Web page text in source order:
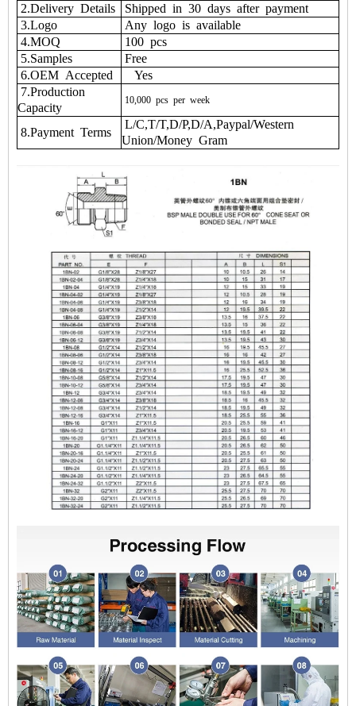
2.Delivery Details
Shipped in 30 days after payment
3.Logo
Any logo is available
4.MOQ
100 pcs
5.Samples
Free
6.OEM Accepted
Yes
7.Production
Capacity
10,000 pcs per week
8.Payment Terms
L/C,T/T,D/P,D/A,Paypal/Western
Union/Money Gram